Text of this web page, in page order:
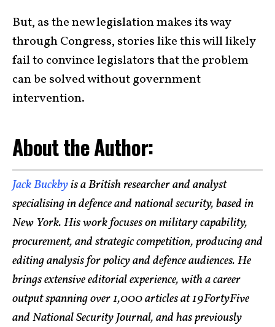
But, as the new legislation makes its way
through Congress, stories like this will likely
fail to convince legislators that the problem
can be solved without government
intervention.
About the Author:
Jack Buckbyis a British researcher and analyst
specialising in defence and national security, based in
New York. His work focuses on military capability,
procurement, and strategic competition, producing and
editing analysis for policy and defence audiences. He
brings extensive editorial experience, with a career
output spanning over 1,000 articles at 19FortyFive
and National Security Journal, and has previously